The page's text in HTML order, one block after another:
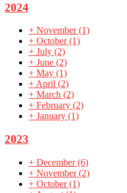
2024
+ November(1)
+ October(1)
+ July (2)
+ June (2)
+ May (1)
+April (2)
+ March (2)
+ February (2)
+ January (1)
2023
+ December(6)
+ November(2)
+ October(1)